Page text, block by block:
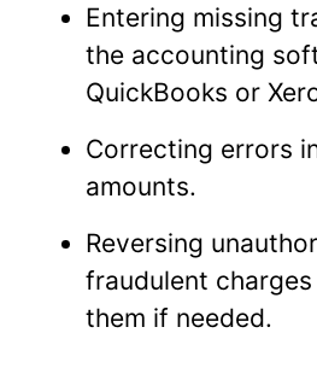
Entering missing
the accounting
QuickBooks or
Correcting errors
amounts.
Reversing
fraudulent
them if needed.